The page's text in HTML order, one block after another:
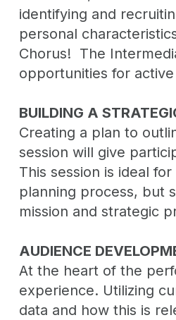
identifying and
personal
Chorus! The
opportunities for
BUILDING A
Creating a plan to
session will give
This session is ideal
planning process, but
mission and strategic
AUDIENCE
At the heart of the
experience. Utilizing
data and how this is